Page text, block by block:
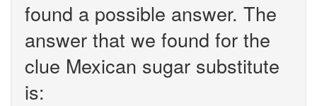
found a possible answer. The
answer that we found for the
clue Mexican sugar substitute
is: